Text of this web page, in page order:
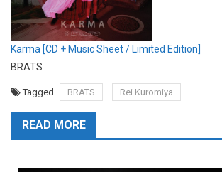
Karma [CD + Music Sheet / Limited Edition]
BRATS
Tagged BRATS Rei Kuromiya
READ MORE